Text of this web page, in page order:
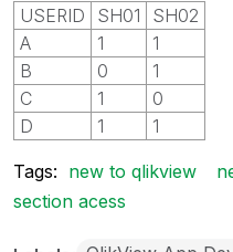
USERID
SH01
SH02
A
1
1
B
0
1
C
1
0
D
1 1
Tags: new to qlikview
section acess